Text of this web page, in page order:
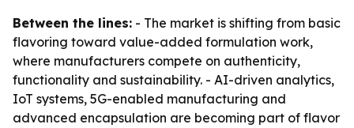
Between the lines: - The market is shifting from basic
flavoring toward value-added formulation work,
where manufacturers compete on authenticity,
functionality and sustainability. - AI-driven analytics,
IoT systems, 5G-enabled manufacturing and
advanced encapsulation are becoming part of flavor